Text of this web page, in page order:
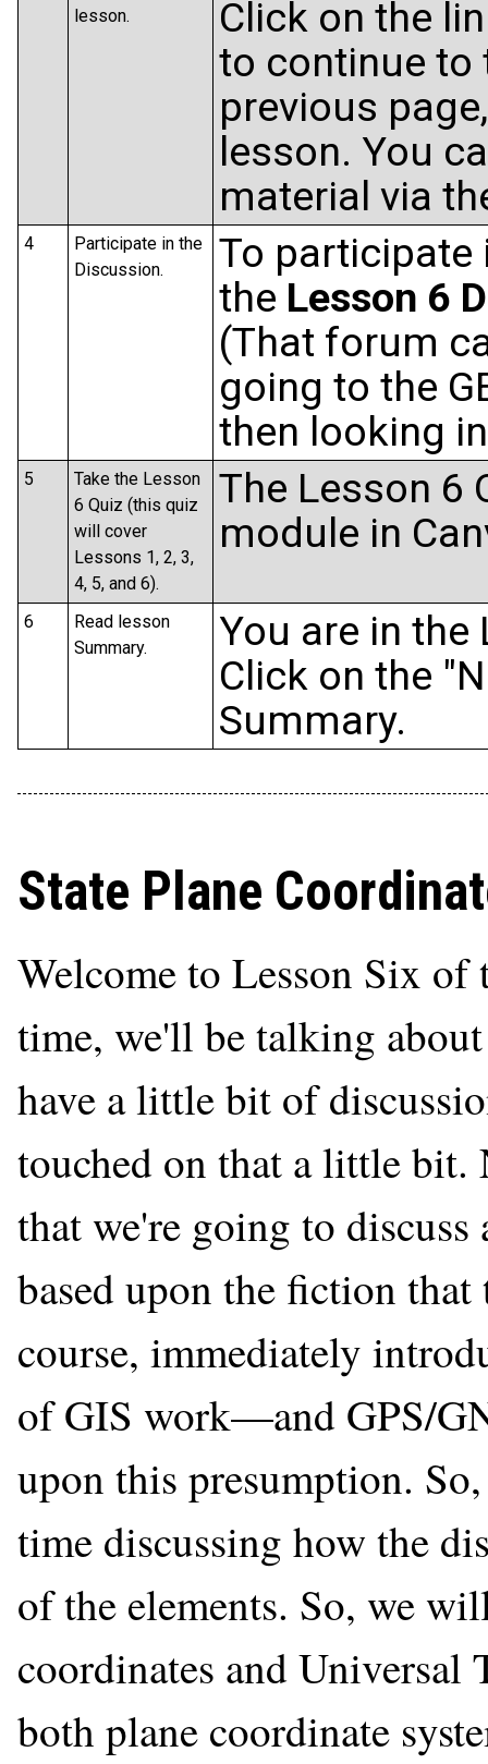
lesson.
Click on the
to continue to
previous
lesson. You
material via
4
Participate in the
Discussion.
To participate
the Lesson 6
(That forum
going to the
then looking
5
Take the Lesson
6 Quiz (this quiz
will cover
Lessons 1, 2, 3,
4, 5, and 6).
The Lesson 6
module in
6
Read lesson
Summary.
You are in
Click on the
Summary.
State Plane
Welcome to Lesson Six
time, we'll be talking
have a little bit of
touched on that a little bit.
that we're going to discuss
based upon the fiction
course, immediately
of GIS work—and GPS/
upon this presumption.
time discussing how the
of the elements. So, we
coordinates and Universal
both plane coordinate